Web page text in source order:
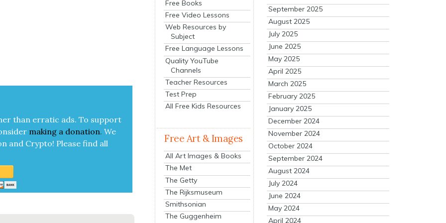
than errat­ic ads. To sup­port
mak­ing a dona­tion. We
and Cryp­to! Please find all
Free Books
Free Video Lessons
Web Resources by
Subject
Free Language Lessons
Quality YouTube
Channels
Teacher Resources
Test Prep
All Free Kids Resources
Free Art & Images
All Art Images & Books
The Met
The Getty
The Rijksmuseum
Smithsonian
The Guggenheim
September 2025
August 2025
July 2025
June 2025
May 2025
April 2025
March 2025
February 2025
January 2025
December 2024
November 2024
October 2024
September 2024
August 2024
July 2024
June 2024
May 2024
April 2024